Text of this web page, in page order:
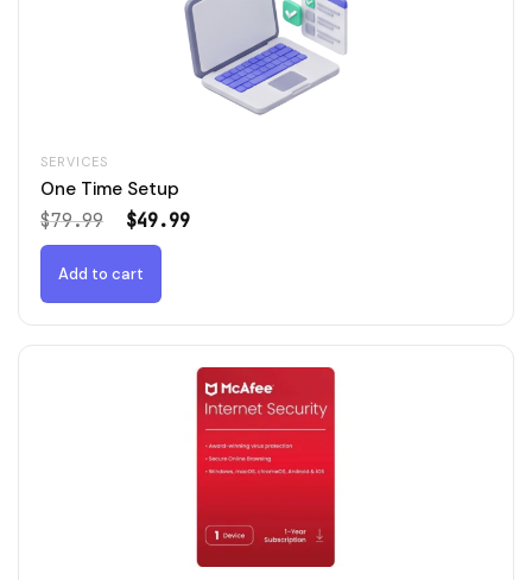
SERVICES
One Time Setup
$79.99 Original
price
was:
$79.99.
$49.99Current
Add to cart